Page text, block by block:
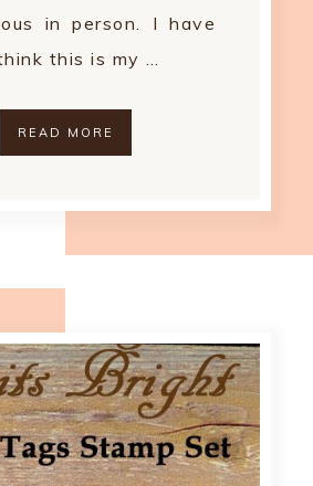
in person. I have
this is my …
READ MORE